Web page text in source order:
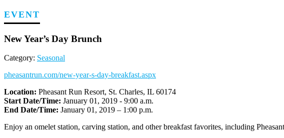
EVENT
New Year’s Day Brunch
Category: Seasonal
pheasantrun.com/new-year-s-day-breakfast.aspx
Location: Pheasant Run Resort, St. Charles, IL 60174
Start Date/Time: January 01, 2019 - 9:00 a.m.
End Date/Time: January 01, 2019 – 1:00 p.m.
Enjoy an omelet station, carving station, and other breakfast favorites, including